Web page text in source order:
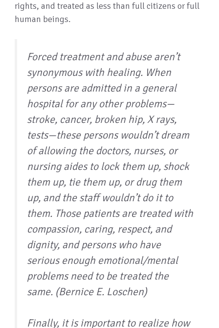
rights, and treated as less than full citizens or full
human beings.
Forced treatment and abuse aren’t
synonymous with healing. When
persons are admitted in a general
hospital for any other problems—
stroke, cancer, broken hip, X rays,
tests—these persons wouldn’t dream
of allowing the doctors, nurses, or
nursing aides to lock them up, shock
them up, tie them up, or drug them
up, and the staff wouldn’t do it to
them. Those patients are treated with
compassion, caring, respect, and
dignity, and persons who have
serious enough emotional/mental
problems need to be treated the
same. (Bernice E. Loschen)
Finally, it is important to realize how